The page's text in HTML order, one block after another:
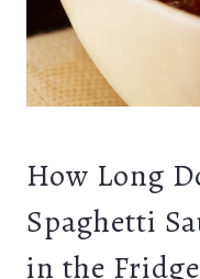
How Long
Spaghetti
in the Fridge